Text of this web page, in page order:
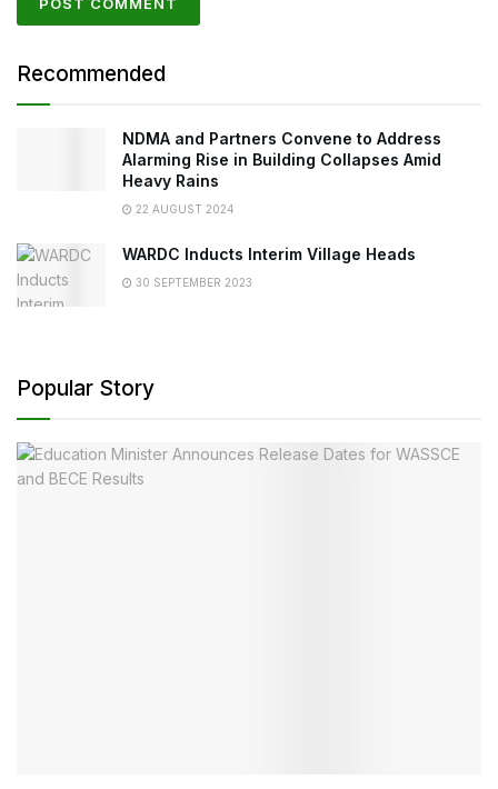
Recommended
NDMA and Partners Convene to Address
Alarming Rise in Building Collapses Amid
Heavy Rains
22 AUGUST 2024
WARDC Inducts Interim Village Heads
30 SEPTEMBER 2023
Popular Story